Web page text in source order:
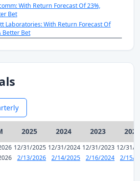
With Return Forecast Of 23%,
Bet
Laboratories: With Return Forecast Of
Better Bet
2025 2024 2023 2022
12/31/2025 12/31/2024 12/31/2023 12/31/
2/13/2026 2/14/2025 2/16/2024
2/15/